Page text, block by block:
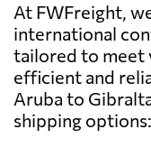
At FWFreight,
international
tailored to meet
efficient and
Aruba to
shipping options: